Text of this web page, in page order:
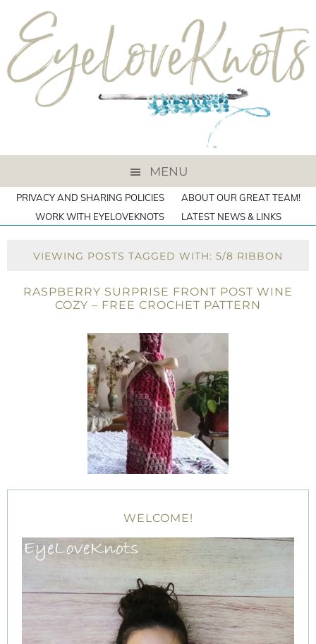
MENU
PRIVACY AND SHARING POLICIES
ABOUT OUR GREAT TEAM!
WORK WITH EYELOVEKNOTS
LATEST NEWS & LINKS
VIEWING POSTS TAGGED WITH: 5/8 RIBBON
RASPBERRY SURPRISE FRONT POST WINE
COZY – FREE CROCHET PATTERN
WELCOME!